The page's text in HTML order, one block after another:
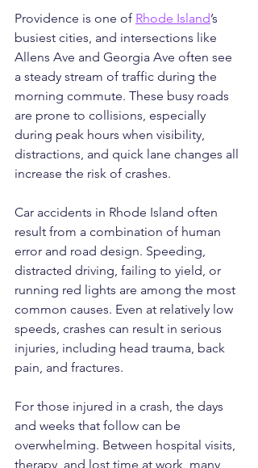
Providence is one of Rhode Island’s
busiest cities, and intersections like
Allens Ave and Georgia Ave often see
a steady stream of traffic during the
morning commute. These busy roads
are prone to collisions, especially
during peak hours when visibility,
distractions, and quick lane changes all
increase the risk of crashes.
Car accidents in Rhode Island often
result from a combination of human
error and road design. Speeding,
distracted driving, failing to yield, or
running red lights are among the most
common causes. Even at relatively low
speeds, crashes can result in serious
injuries, including head trauma, back
pain, and fractures.
For those injured in a crash, the days
and weeks that follow can be
overwhelming. Between hospital visits,
therapy, and lost time at work, many